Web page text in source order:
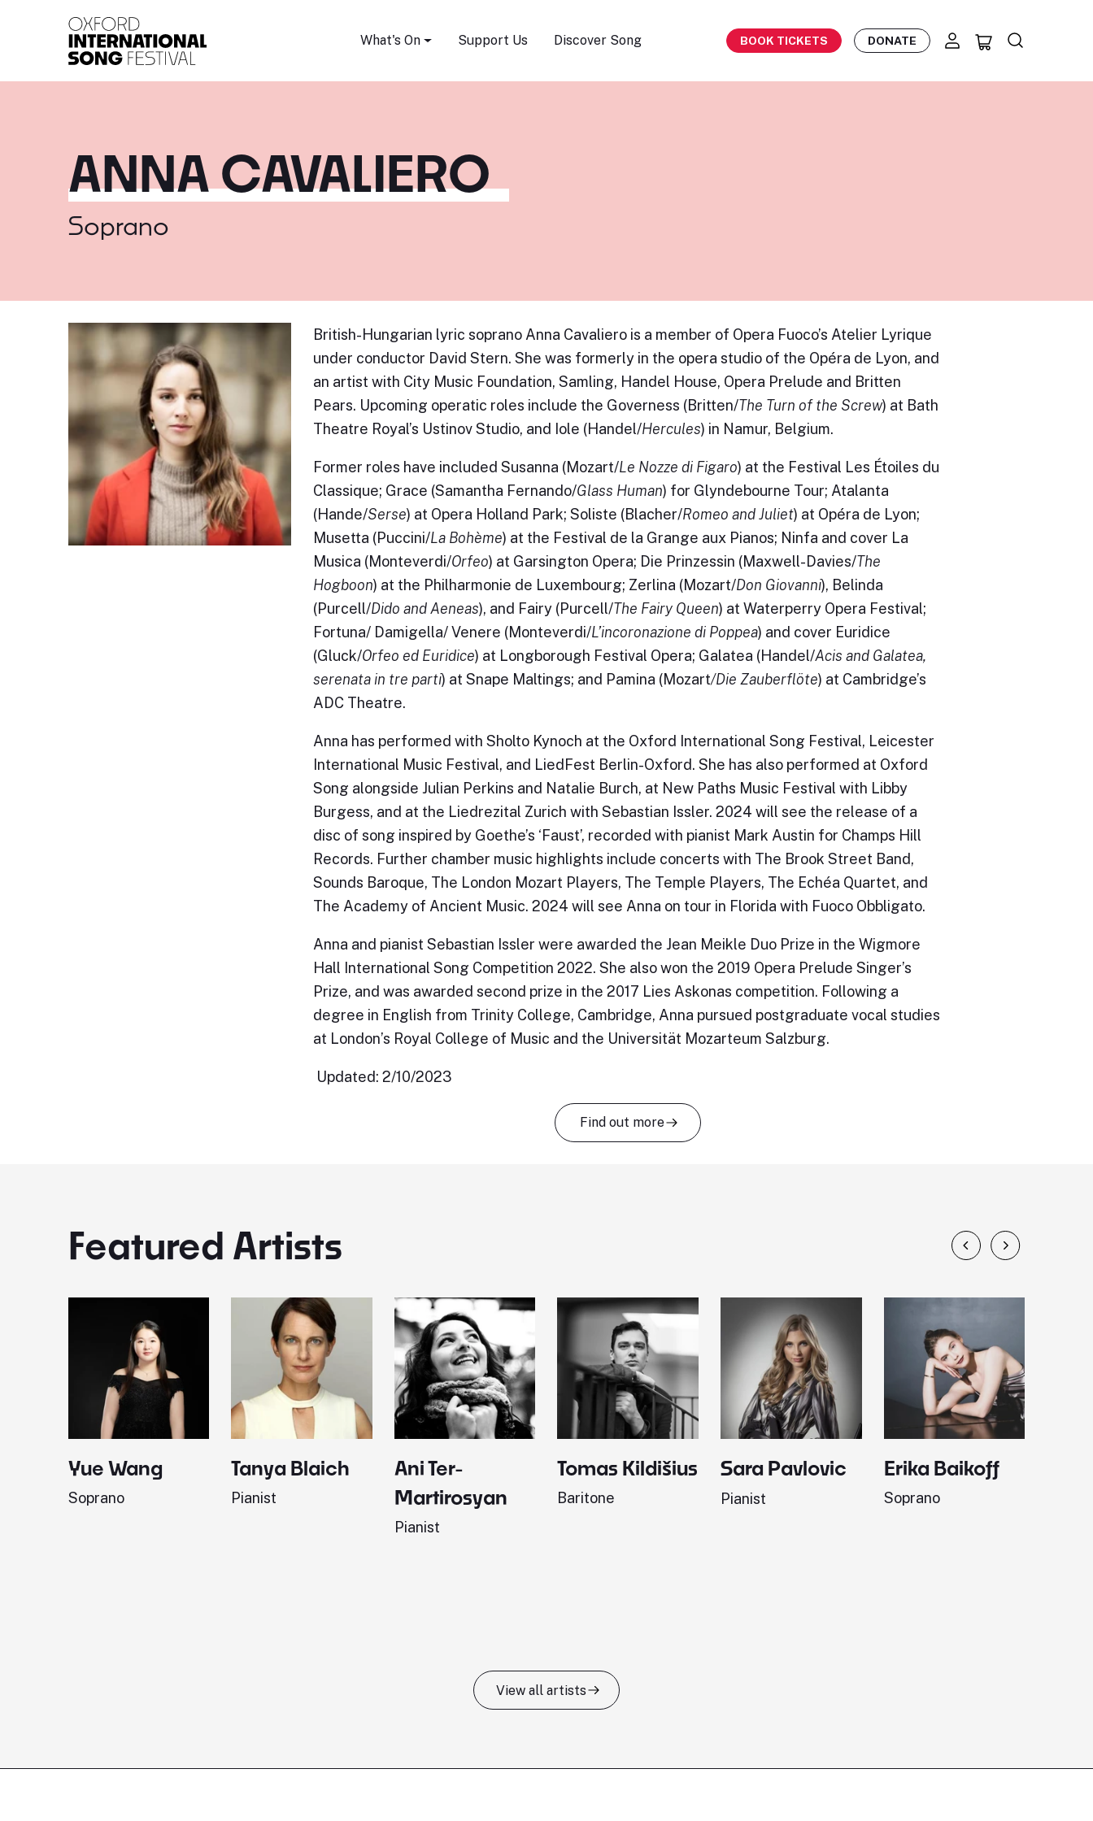
What's On Support Us Discover Song BOOK TICKETS DONATE
ANNA CAVALIERO
Soprano
British-Hungarian lyric soprano Anna Cavaliero is a member of Opera Fuoco’s Atelier Lyrique
under conductor David Stern. She was formerly in the opera studio of the Opéra de Lyon, and
an artist with City Music Foundation, Samling, Handel House, Opera Prelude and Britten
Pears. Upcoming operatic roles include the Governess (Britten/The Turn of the Screw) at Bath
Theatre Royal’s Ustinov Studio, and Iole (Handel/Hercules) in Namur, Belgium.
Former roles have included Susanna (Mozart/Le Nozze di Figaro) at the Festival Les Étoiles du
Classique; Grace (Samantha Fernando/Glass Human) for Glyndebourne Tour; Atalanta
(Hande/Serse) at Opera Holland Park; Soliste (Blacher/Romeo and Juliet) at Opéra de Lyon;
Musetta (Puccini/La Bohème) at the Festival de la Grange aux Pianos; Ninfa and cover La
Musica (Monteverdi/Orfeo) at Garsington Opera; Die Prinzessin (Maxwell-Davies/The
Hogboon) at the Philharmonie de Luxembourg; Zerlina (Mozart/Don Giovanni), Belinda
(Purcell/Dido and Aeneas), and Fairy (Purcell/The Fairy Queen) at Waterperry Opera Festival;
Fortuna/ Damigella/ Venere (Monteverdi/L’incoronazione di Poppea) and cover Euridice
(Gluck/Orfeo ed Euridice) at Longborough Festival Opera; Galatea (Handel/Acis and Galatea,
serenata in tre parti) at Snape Maltings; and Pamina (Mozart/Die Zauberflöte) at Cambridge’s
ADC Theatre.
Anna has performed with Sholto Kynoch at the Oxford International Song Festival, Leicester
International Music Festival, and LiedFest Berlin-Oxford. She has also performed at Oxford
Song alongside Julian Perkins and Natalie Burch, at New Paths Music Festival with Libby
Burgess, and at the Liedrezital Zurich with Sebastian Issler. 2024 will see the release of a
disc of song inspired by Goethe’s ‘Faust’, recorded with pianist Mark Austin for Champs Hill
Records. Further chamber music highlights include concerts with The Brook Street Band,
Sounds Baroque, The London Mozart Players, The Temple Players, The Echéa Quartet, and
The Academy of Ancient Music. 2024 will see Anna on tour in Florida with Fuoco Obbligato.
Anna and pianist Sebastian Issler were awarded the Jean Meikle Duo Prize in the Wigmore
Hall International Song Competition 2022. She also won the 2019 Opera Prelude Singer’s
Prize, and was awarded second prize in the 2017 Lies Askonas competition. Following a
degree in English from Trinity College, Cambridge, Anna pursued postgraduate vocal studies
at London’s Royal College of Music and the Universität Mozarteum Salzburg.
Updated: 2/10/2023
Find out more
Featured Artists
Yue Wang
Soprano
Tanya Blaich
Pianist
Ani Ter-
Martirosyan
Pianist
Tomas Kildišius
Baritone
Sara Pavlovic
Pianist
Erika Baikoff
Soprano
View all artists